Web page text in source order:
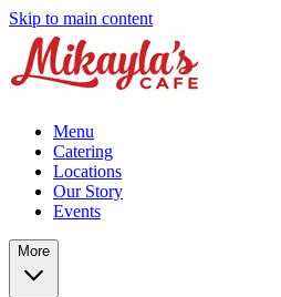
Skip to main content
Menu
Catering
Locations
Our Story
Events
More